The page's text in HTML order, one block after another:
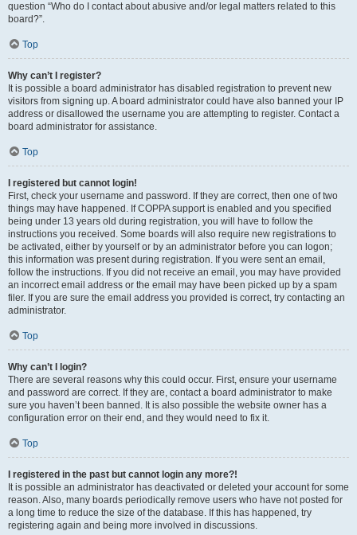
question “Who do I contact about abusive and/or legal matters related to this
board?”.
Top
Why can’t I register?
It is possible a board administrator has disabled registration to prevent new
visitors from signing up. A board administrator could have also banned your IP
address or disallowed the username you are attempting to register. Contact a
board administrator for assistance.
Top
I registered but cannot login!
First, check your username and password. If they are correct, then one of two
things may have happened. If COPPA support is enabled and you specified
being under 13 years old during registration, you will have to follow the
instructions you received. Some boards will also require new registrations to
be activated, either by yourself or by an administrator before you can logon;
this information was present during registration. If you were sent an email,
follow the instructions. If you did not receive an email, you may have provided
an incorrect email address or the email may have been picked up by a spam
filer. If you are sure the email address you provided is correct, try contacting an
administrator.
Top
Why can’t I login?
There are several reasons why this could occur. First, ensure your username
and password are correct. If they are, contact a board administrator to make
sure you haven’t been banned. It is also possible the website owner has a
configuration error on their end, and they would need to fix it.
Top
I registered in the past but cannot login any more?!
It is possible an administrator has deactivated or deleted your account for some
reason. Also, many boards periodically remove users who have not posted for
a long time to reduce the size of the database. If this has happened, try
registering again and being more involved in discussions.